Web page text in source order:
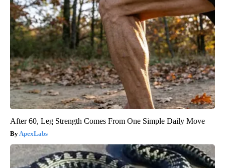
After 60, Leg Strength Comes From One Simple Daily Move
ApexLabs